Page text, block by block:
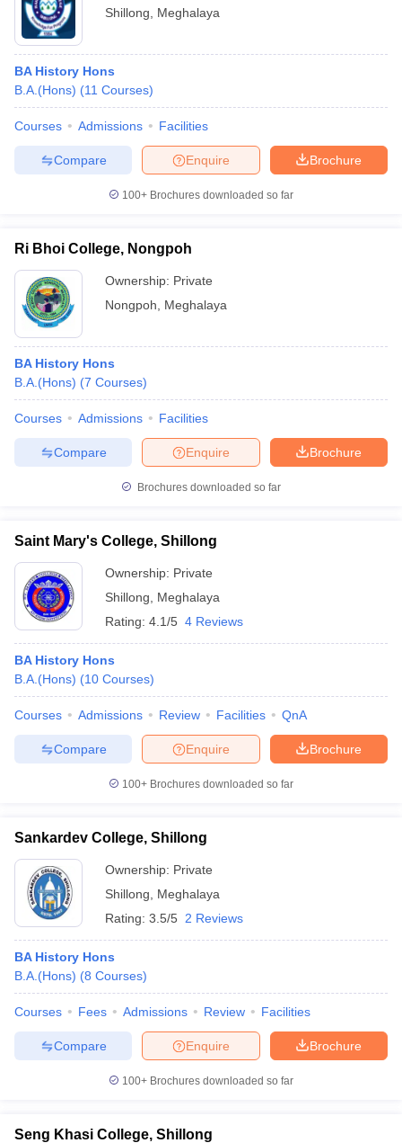
Shillong
Meghalaya
BA History Hons
B.A.(Hons) (11 Courses)
Courses Admissions Facilities
Brochure
Enquire
Compare
100+ Brochures downloaded so far
Ri Bhoi College, Nongpoh
Ownership: Private
Nongpoh
Meghalaya
BA History Hons
B.A.(Hons) (7 Courses)
Courses Admissions Facilities
Brochure
Enquire
Compare
Brochures downloaded so far
Saint Mary's College, Shillong
Ownership: Private
Shillong
Meghalaya
Rating: 4.1/5 4 Reviews
BA History Hons
B.A.(Hons) (10 Courses)
Courses Admissions Review Facilities QnA
Brochure
Enquire
Compare
100+ Brochures downloaded so far
Sankardev College, Shillong
Ownership: Private
Shillong
Meghalaya
Rating: 3.5/5 2 Reviews
BA History Hons
B.A.(Hons) (8 Courses)
Courses Fees Admissions Review Facilities
Brochure
Enquire
Compare
100+ Brochures downloaded so far
Seng Khasi College, Shillong